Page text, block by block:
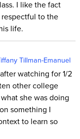
I like the fact
to the
life.
Tillman-Emanuel
watching for 1/2
other college
she was doing
something I
to learn so